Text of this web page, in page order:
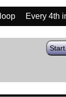
Every 4th